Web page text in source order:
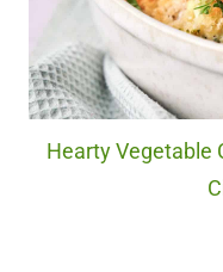
Hearty Vegetable